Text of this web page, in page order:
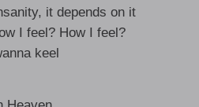
it depends on it
I feel? How I feel?
keel